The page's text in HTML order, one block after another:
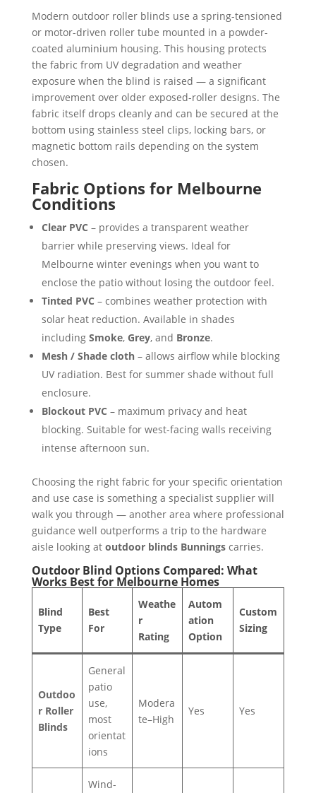
Modern outdoor roller blinds use a spring-tensioned
or motor-driven roller tube mounted in a powder-
coated aluminium housing. This housing protects
the fabric from UV degradation and weather
exposure when the blind is raised — a significant
improvement over older exposed-roller designs. The
fabric itself drops cleanly and can be secured at the
bottom using stainless steel clips, locking bars, or
magnetic bottom rails depending on the system
chosen.
Fabric Options for Melbourne
Conditions
Clear PVC – provides a transparent weather
barrier while preserving views. Ideal for
Melbourne winter evenings when you want to
enclose the patio without losing the outdoor feel.
Tinted PVC – combines weather protection with
solar heat reduction. Available in shades
including Smoke, Grey, and Bronze.
Mesh / Shade cloth– allows airflow while blocking
UV radiation. Best for summer shade without full
enclosure.
Blockout PVC – maximum privacy and heat
blocking. Suitable for west-facing walls receiving
intense afternoon sun.
Choosing the right fabric for your specific orientation
and use case is something a specialist supplier will
walk you through — another area where professional
guidance well outperforms a trip to the hardware
aisle looking at outdoor blinds Bunningscarries.
Outdoor Blind Options Compared: What
Works Best for Melbourne Homes
Blind
Type
Best
For
Weathe
r
Rating
Autom
ation
Option
Custom
Sizing
Outdoo
r Roller
Blinds
General
patio
use,
most
orientat
ions
Modera
te–High
Yes Yes
Wind-